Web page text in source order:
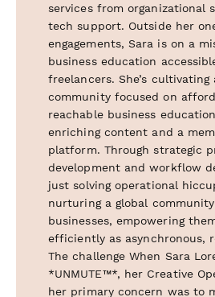
services from organizational
tech support. Outside her
engagements, Sara is on a
business education
freelancers. She’s cultivating
community focused on
reachable business
enriching content and a
platform. Through strategic
development and workflow
just solving operational
nurturing a global
businesses, empowering
efficiently as asynchronous,
The challenge When Sara
*UNMUTE™*, her Creative
her primary concern was to